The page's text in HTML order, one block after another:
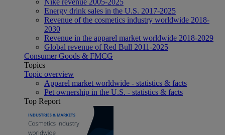
Energy drink sales in the U.S. 2017-2025
Revenue of the cosmetics industry worldwide 2018-
2030
Revenue in the apparel market worldwide 2018-2029
Global revenue of Red Bull 2011-2025
Consumer Goods & FMCG
Topics
Topic overview
Apparel market worldwide - statistics & facts
Pet ownership in the U.S. - statistics & facts
Top Report